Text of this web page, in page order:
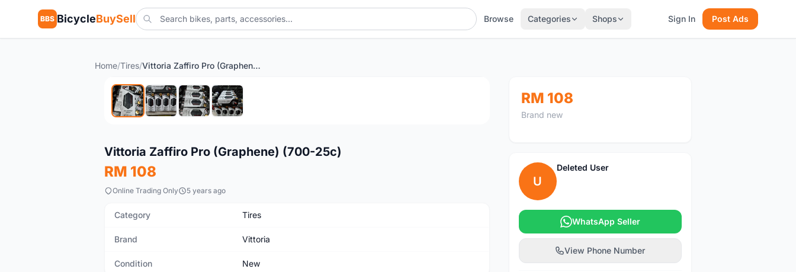
BBS BicycleBuySell Browse Categories Shops Sign In Post Ads
Home/Tires/ Vittoria Zaffiro Pro (Graphene) (700-25c)
New
Vittoria Zaffiro Pro (Graphene) (700-25c)
RM 108
Online Trading Only 5 years ago
Category Tires
Brand Vittoria
Condition New
RM 108
Brand new
U
Deleted User
WhatsApp Seller
View Phone Number